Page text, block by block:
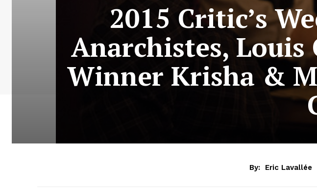
2015 Critic’s
Anarchistes, Louis
Winner Krisha &
By: Eric Lavallée